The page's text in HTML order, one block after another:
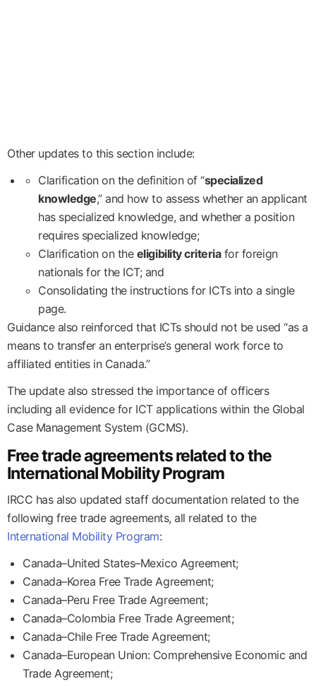
Other updates to this section include:
Clarification on the definition of “specialized
knowledge,” and how to assess whether an applicant
has specialized knowledge, and whether a position
requires specialized knowledge;
Clarification on the eligibility criteriafor foreign
nationals for the ICT; and
Consolidating the instructions for ICTs into a single
page.
Guidance also reinforced that ICTs should not be used “as a
means to transfer an enterprise’s general work force to
affiliated entities in Canada.”
The update also stressed the importance of officers
including all evidence for ICT applications within the Global
Case Management System (GCMS).
Free trade agreements related to the
International Mobility Program
IRCC has also updated staff documentation related to the
following free trade agreements, all related to the
International Mobility Program:
Canada–United States–Mexico Agreement;
Canada–Korea Free Trade Agreement;
Canada–Peru Free Trade Agreement;
Canada–Colombia Free Trade Agreement;
Canada–Chile Free Trade Agreement;
Canada–European Union: Comprehensive Economic and
Trade Agreement;